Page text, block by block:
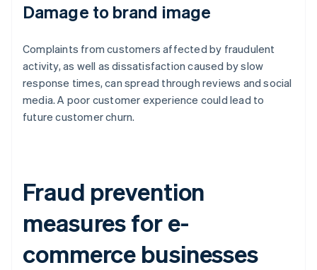
Damage to brand image
Complaints from customers affected by fraudulent
activity, as well as dissatisfaction caused by slow
response times, can spread through reviews and social
media. A poor customer experience could lead to
future customer churn.
Fraud prevention
measures for e-
commerce businesses